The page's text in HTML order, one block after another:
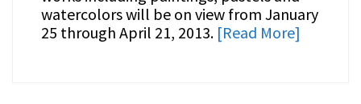
watercolors will be on view from January
25 through April 21, 2013. [Read More]